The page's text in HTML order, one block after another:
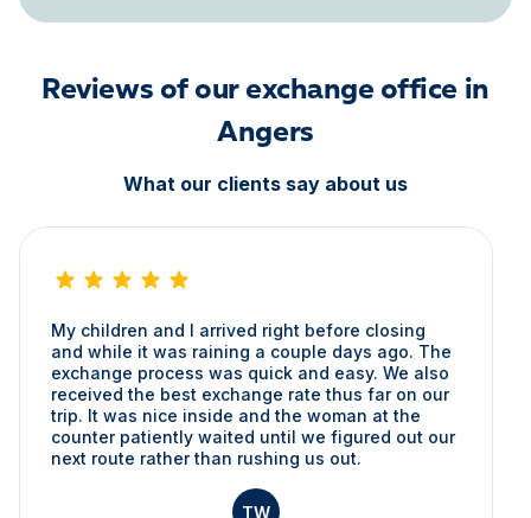
Reviews of our exchange office in
Angers
What our clients say about us
My children and I arrived right before closing
and while it was raining a couple days ago. The
exchange process was quick and easy. We also
received the best exchange rate thus far on our
trip. It was nice inside and the woman at the
counter patiently waited until we figured out our
next route rather than rushing us out.
TW